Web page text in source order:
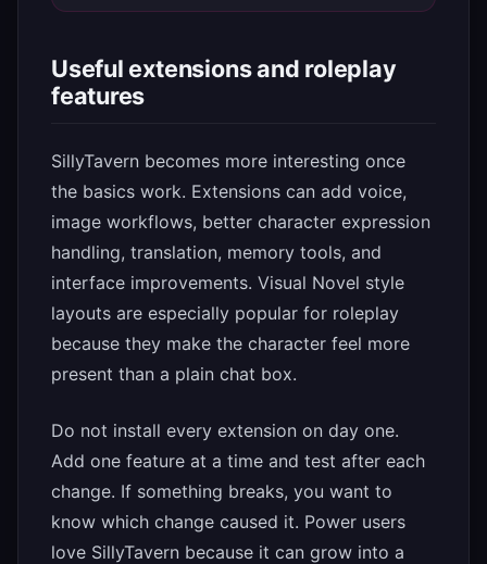
Useful extensions and roleplay
features
SillyTavern becomes more interesting once
the basics work. Extensions can add voice,
image workflows, better character expression
handling, translation, memory tools, and
interface improvements. Visual Novel style
layouts are especially popular for roleplay
because they make the character feel more
present than a plain chat box.
Do not install every extension on day one.
Add one feature at a time and test after each
change. If something breaks, you want to
know which change caused it. Power users
love SillyTavern because it can grow into a